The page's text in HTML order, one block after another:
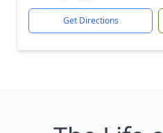
Get Directions